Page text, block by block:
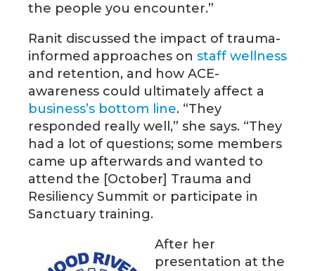
the people you encounter.”
Ranit discussed the impact of trauma-
informed approaches on staff wellness
and retention, and how ACE-
awareness could ultimately affect a
business’s bottom line. “They
responded really well,” she says. “They
had a lot of questions; some members
came up afterwards and wanted to
attend the [October] Trauma and
Resiliency Summit or participate in
Sanctuary training.
After her
presentation at the